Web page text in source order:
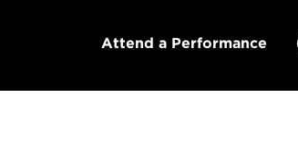
Attend a Performance